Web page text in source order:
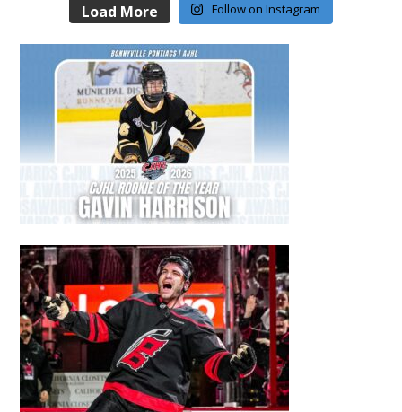
Load More Follow on Instagram